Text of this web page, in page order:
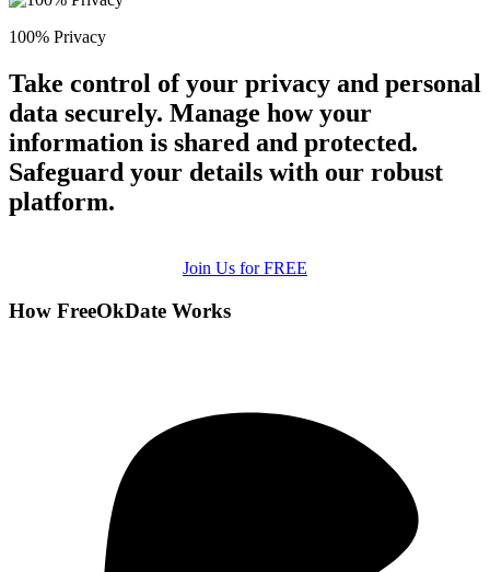
100% Privacy
Take control of your privacy and personal
data securely. Manage how your
information is shared and protected.
Safeguard your details with our robust
platform.
Join Us for FREE
How FreeOkDate Works